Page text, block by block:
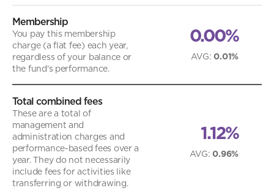
Membership
You pay this membership
charge (a flat fee) each year,
regardless of your balance or
the fund's performance.
0.00%
AVG:0.01%
Total combined fees
These are a total of
management and
administration charges and
performance-based fees over a
year. They do not necessarily
include fees for activities like
transferring or withdrawing.
1.12%
AVG:0.96%